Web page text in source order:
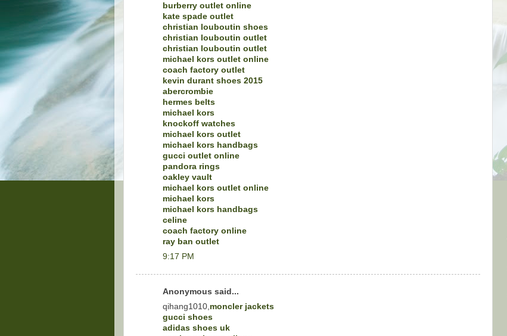
burberry outlet online
kate spade outlet
christian louboutin shoes
christian louboutin outlet
christian louboutin outlet
michael kors outlet online
coach factory outlet
kevin durant shoes 2015
abercrombie
hermes belts
michael kors
knockoff watches
michael kors outlet
michael kors handbags
gucci outlet online
pandora rings
oakley vault
michael kors outlet online
michael kors
michael kors handbags
celine
coach factory online
ray ban outlet
9:17 PM
Anonymous said...
qihang1010, moncler jackets
gucci shoes
adidas shoes uk